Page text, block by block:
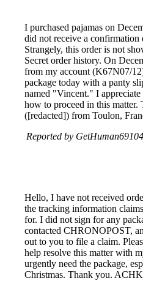
I purchased pajamas on
did not receive a confirmation
Strangely, this order is not
Secret order history. On
from my account (K67N07/
package today with a panty
named "Vincent." I appreciate
how to proceed in this
([redacted]) from Toulon,
Reported by
Hello, I have not received
the tracking information
for. I did not sign for any
contacted CHRONOPOST,
out to you to file a claim.
help resolve this matter with
urgently need the package,
Christmas. Thank you.